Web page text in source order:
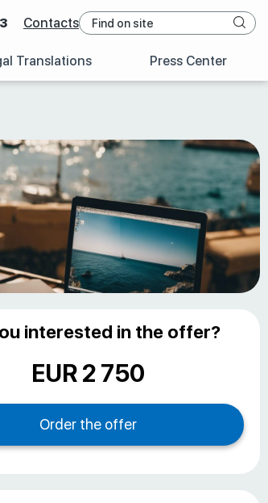
Contacts
Translations Press Center
interested in the offer?
EUR 2 750